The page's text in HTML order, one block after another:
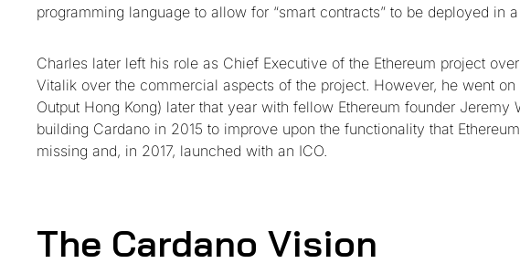
programming language to allow for “smart contracts” to be deployed in a
Charles later left his role as Chief Executive of the Ethereum project
Vitalik over the commercial aspects of the project. However, he went on
Output Hong Kong) later that year with fellow Ethereum founder Jeremy
building Cardano in 2015 to improve upon the functionality that
missing and, in 2017, launched with an ICO.
The Cardano Vision